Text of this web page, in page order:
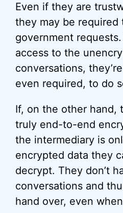
Even if they are
they may be required
government
access to the
conversations,
even required, to do
If, on the other hand,
truly end-to-end
the intermediary is
encrypted data they
decrypt. They don’t
conversations and
hand over, even